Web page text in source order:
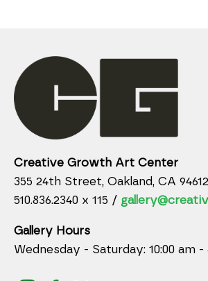
Creative Growth Art Center
355 24th Street, Oakland, CA 94612
510.836.2340 x 115 /
Gallery Hours
Wednesday - Saturday: 10:00 am -